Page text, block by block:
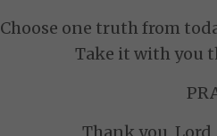
Choose one truth from
Take it with you